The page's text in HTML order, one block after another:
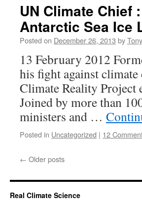
UN Climate Chief
Antarctic Sea Ice
Posted on December 26, 2013 by
13 February 2012
his fight against climate
Climate Reality
Joined by more than
ministers and …
Posted in Uncategorized | 12
← Older posts
Real Climate Science